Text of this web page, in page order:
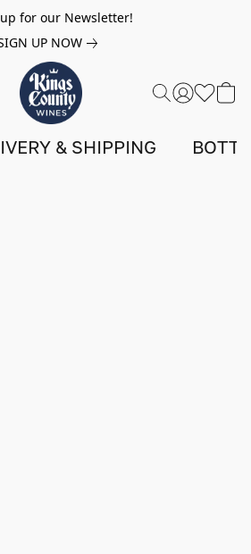
for our Newsletter!
UP NOW
& SHIPPING